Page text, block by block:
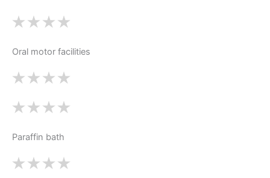
Oral motor facilities
Paraffin bath